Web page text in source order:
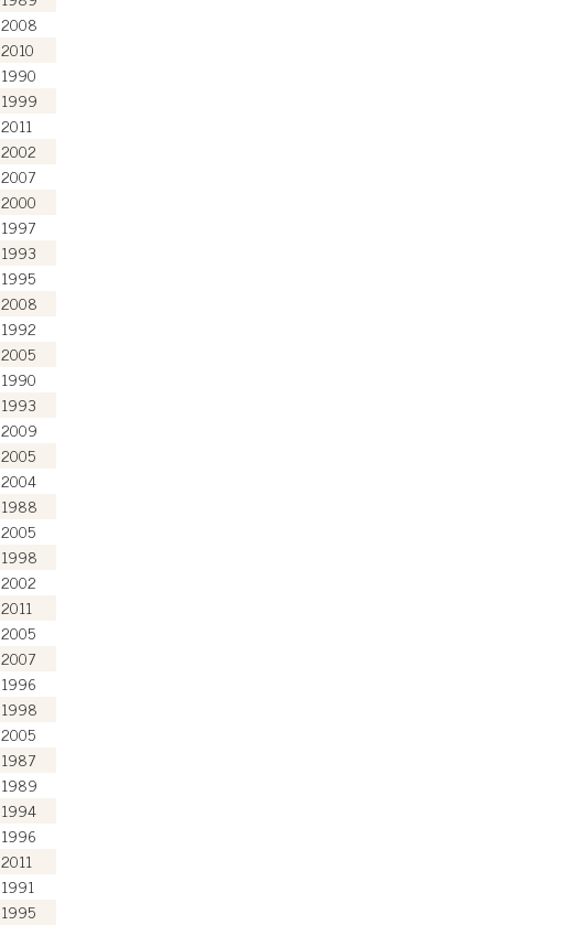
2008
2010
1990
1999
2011
2002
2007
2000
1997
1993
1995
2008
1992
2005
1990
1993
2009
2005
2004
1988
2005
1998
2002
2011
2005
2007
1996
1998
2005
1987
1989
1994
1996
2011
1991
1995